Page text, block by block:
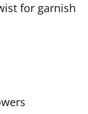
for garnish